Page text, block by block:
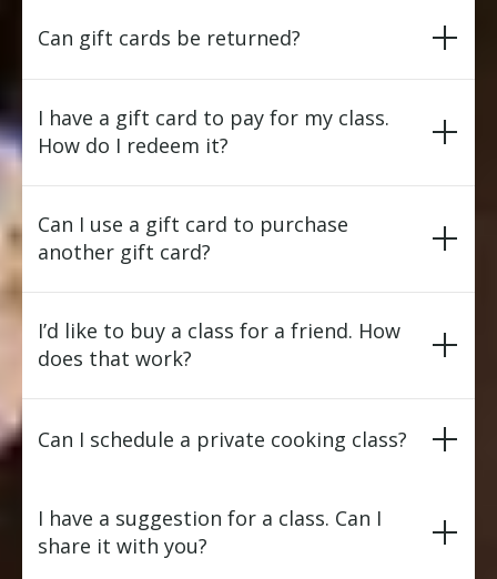
Can gift cards be returned?
I have a gift card to pay for my class.
How do I redeem it?
Can I use a gift card to purchase
another gift card?
I’d like to buy a class for a friend. How
does that work?
Can I schedule a private cooking class?
I have a suggestion for a class. Can I
share it with you?